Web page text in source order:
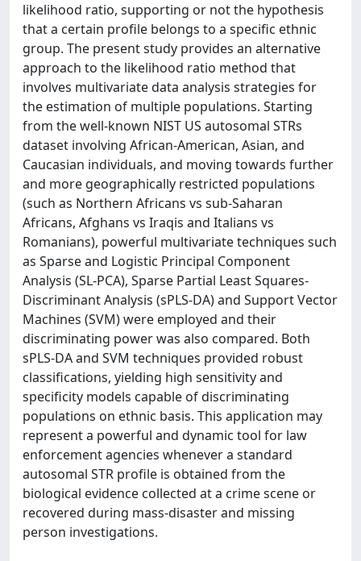
likelihood ratio, supporting or not the hypothesis
that a certain profile belongs to a specific ethnic
group. The present study provides an alternative
approach to the likelihood ratio method that
involves multivariate data analysis strategies for
the estimation of multiple populations. Starting
from the well-known NIST US autosomal STRs
dataset involving African-American, Asian, and
Caucasian individuals, and moving towards further
and more geographically restricted populations
(such as Northern Africans vs sub-Saharan
Africans, Afghans vs Iraqis and Italians vs
Romanians), powerful multivariate techniques such
as Sparse and Logistic Principal Component
Analysis (SL-PCA), Sparse Partial Least Squares-
Discriminant Analysis (sPLS-DA) and Support Vector
Machines (SVM) were employed and their
discriminating power was also compared. Both
sPLS-DA and SVM techniques provided robust
classifications, yielding high sensitivity and
specificity models capable of discriminating
populations on ethnic basis. This application may
represent a powerful and dynamic tool for law
enforcement agencies whenever a standard
autosomal STR profile is obtained from the
biological evidence collected at a crime scene or
recovered during mass-disaster and missing
person investigations.